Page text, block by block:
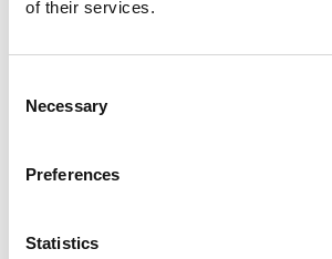
of their services.
Selection
Necessary
Preferences
Statistics
for this important
legal counsel to our clients.
PARLIAMO DI